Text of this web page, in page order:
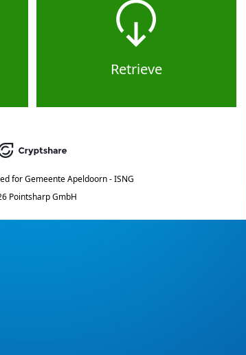
Retrieve
for Gemeente Apeldoorn - ISNG
Pointsharp GmbH